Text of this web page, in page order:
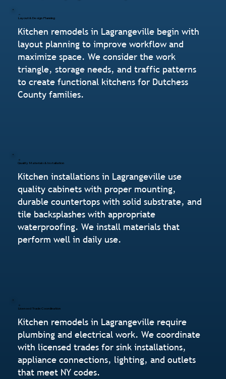
Layout & Design Planning
Kitchen remodels in Lagrangeville begin with
layout planning to improve workflow and
maximize space. We consider the work
triangle, storage needs, and traffic patterns
to create functional kitchens for Dutchess
County families.
Quality Materials & Installation
Kitchen installations in Lagrangeville use
quality cabinets with proper mounting,
durable countertops with solid substrate, and
tile backsplashes with appropriate
waterproofing. We install materials that
perform well in daily use.
Licensed Trade Coordination
Kitchen remodels in Lagrangeville require
plumbing and electrical work. We coordinate
with licensed trades for sink installations,
appliance connections, lighting, and outlets
that meet NY codes.